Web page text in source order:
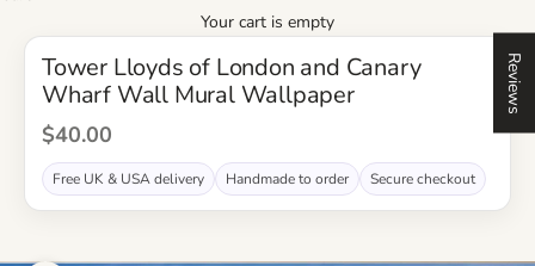
Your cart is empty
Tower Lloyds of London and Canary
Wharf Wall Mural Wallpaper
Sale Price
$40.00
Free UK & USA delivery Handmade to order Secure checkout
Reviews